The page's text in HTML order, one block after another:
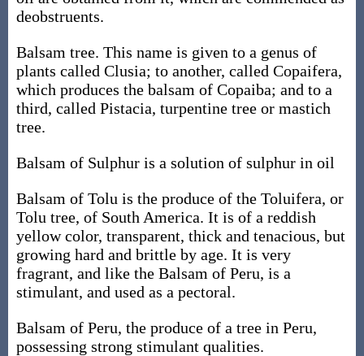
deobstruents.
Balsam tree. This name is given to a genus of
plants called Clusia; to another, called Copaifera,
which produces the balsam of Copaiba; and to a
third, called Pistacia, turpentine tree or mastich
tree.
Balsam of Sulphur is a solution of sulphur in oil
Balsam of Tolu is the produce of the Toluifera, or
Tolu tree, of South America. It is of a reddish
yellow color, transparent, thick and tenacious, but
growing hard and brittle by age. It is very
fragrant, and like the Balsam of Peru, is a
stimulant, and used as a pectoral.
Balsam of Peru, the produce of a tree in Peru,
possessing strong stimulant qualities.